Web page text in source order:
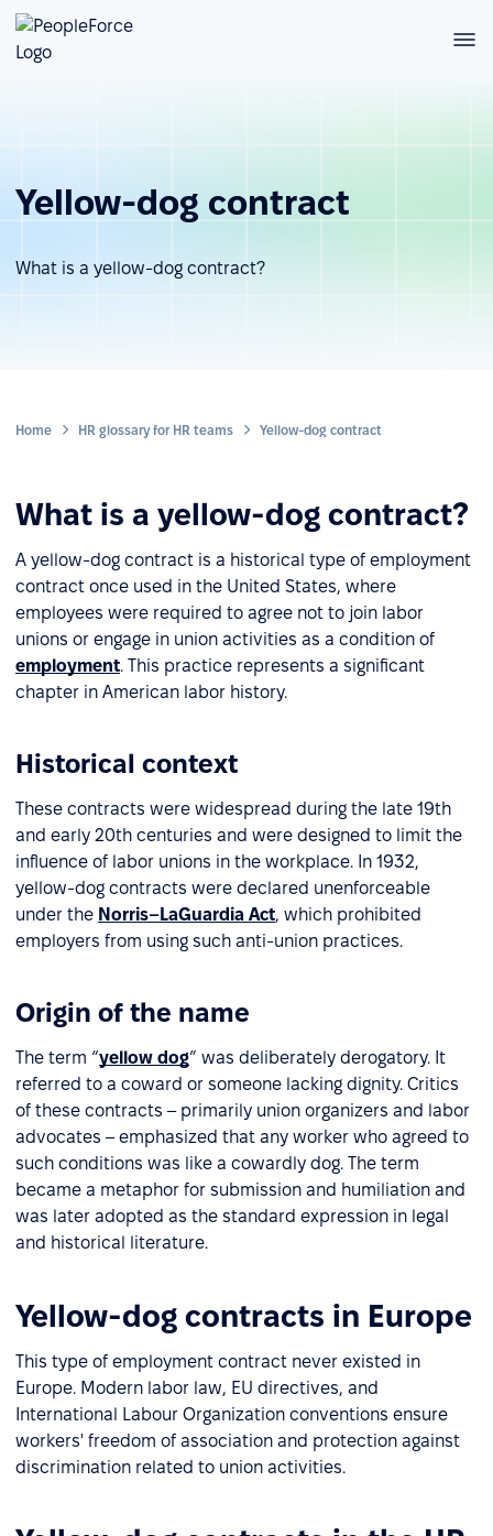
Yellow-dog contract
What is a yellow-dog contract?
Home HR glossary for HR teams Yellow-dog contract
What is a yellow-dog contract?
A yellow-dog contract is a historical type of employment
contract once used in the United States, where
employees were required to agree not to join labor
unions or engage in union activities as a condition of
employment. This practice represents a significant
chapter in American labor history.
Historical context
These contracts were widespread during the late 19th
and early 20th centuries and were designed to limit the
influence of labor unions in the workplace. In 1932,
yellow-dog contracts were declared unenforceable
under the Norris–LaGuardia Act, which prohibited
employers from using such anti-union practices.
Origin of the name
The term “yellow dog” was deliberately derogatory. It
referred to a coward or someone lacking dignity. Critics
of these contracts – primarily union organizers and labor
advocates – emphasized that any worker who agreed to
such conditions was like a cowardly dog. The term
became a metaphor for submission and humiliation and
was later adopted as the standard expression in legal
and historical literature.
Yellow-dog contracts in Europe
This type of employment contract never existed in
Europe. Modern labor law, EU directives, and
International Labour Organization conventions ensure
workers' freedom of association and protection against
discrimination related to union activities.